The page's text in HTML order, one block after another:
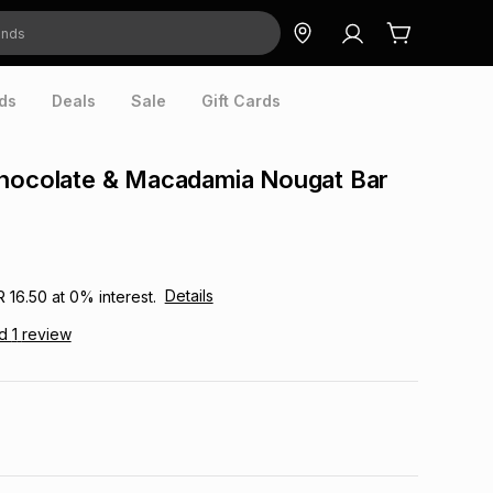
Deals Sale Gift Cards
& Macadamia Nougat Bar
16.50 at 0% interest. Details
1 review